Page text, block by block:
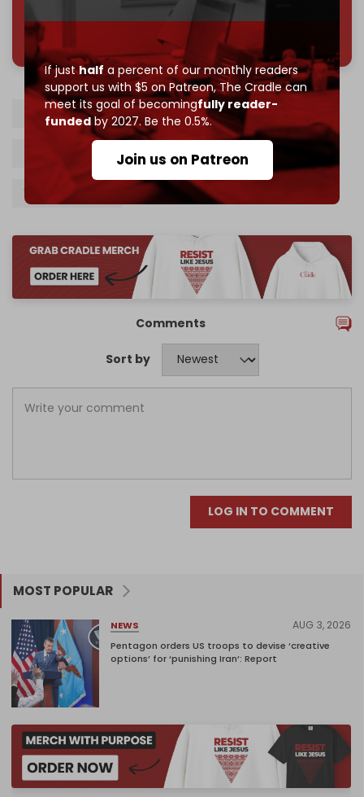
If justhalf a percent of our monthly readers
support us with $5 on Patreon,The Cradle can
meet its goal of becomingfully reader-
fundedby 2027. Be the 0.5%.
Join us on Patreon
785 of 1000 patrons
Turkiye Black Sea Russia Ukraine
Recep Tayyip Erdogan
Vladimir Putin
Comments
Sort by
LOG IN TO COMMENT
MOST POPULAR
NEWS AUG 3, 2026
Pentagon orders US troops to devise ‘creative
options’ for ‘punishing Iran’: Report